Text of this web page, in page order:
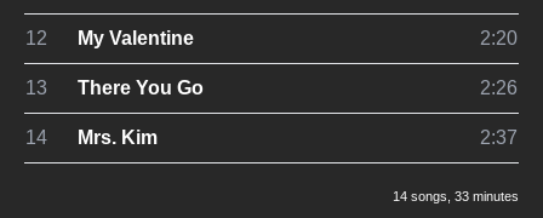
12 My Valentine 2:20
13 There You Go 2:26
14 Mrs. Kim 2:37
14 songs , 33 minutes